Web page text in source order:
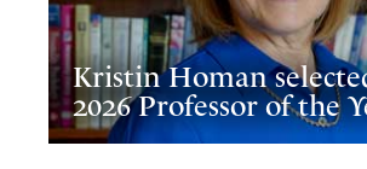
Kristin Homan
2026 Professor of the